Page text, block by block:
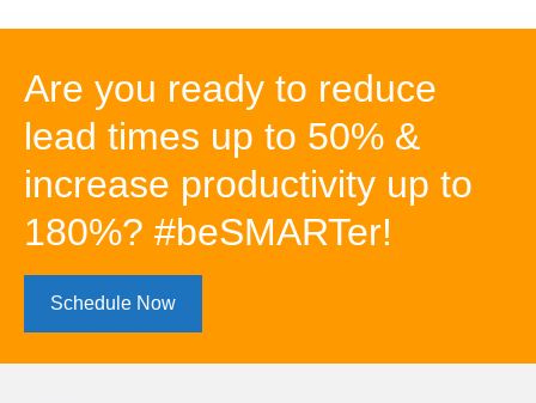
Are you ready to reduce
lead times up to 50% &
increase productivity up to
180%? #beSMARTer!
Schedule Now